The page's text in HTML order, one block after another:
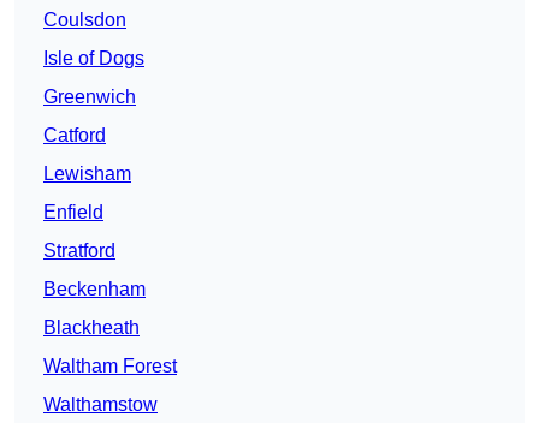
Coulsdon
Isle of Dogs
Greenwich
Catford
Lewisham
Enfield
Stratford
Beckenham
Blackheath
Waltham Forest
Walthamstow